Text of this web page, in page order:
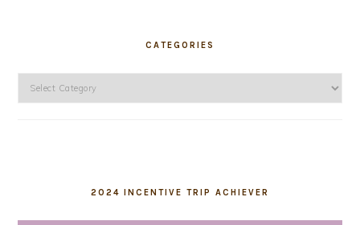
CATEGORIES
Categories
2024 INCENTIVE TRIP ACHIEVER